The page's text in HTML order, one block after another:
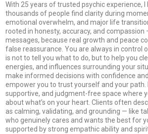
With 25 years of trusted psychic experience, I
thousands of people find clarity during
emotional overwhelm, and major life
rooted in honesty, accuracy, and compassion
messages, because real growth and peace
false reassurance. You are always in control
is not to tell you what to do, but to help you
energies, and influences surrounding your
make informed decisions with confidence and
empower you to trust yourself and your
supportive, and judgment-free space where
about what’s on your heart. Clients often
as calming, validating, and grounding — like
who genuinely cares and wants the best for
supported by strong empathic ability and